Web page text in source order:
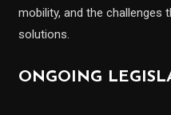
mobility, and the challenges
solutions.
ONGOING